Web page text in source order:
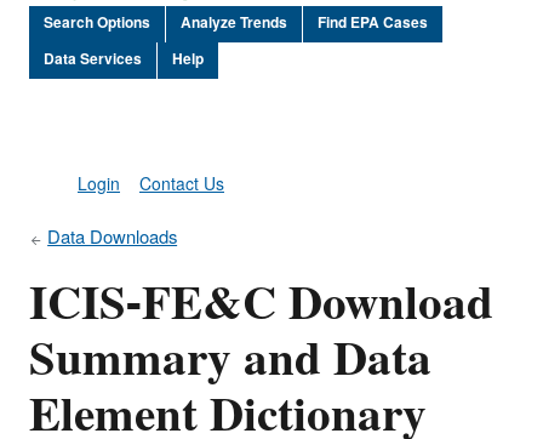
Search Options Analyze Trends
Find EPA Cases
Data Services
Help
Contact Us
Login
Data Downloads
ICIS-FE&C Download
Summary and Data
Element Dictionary